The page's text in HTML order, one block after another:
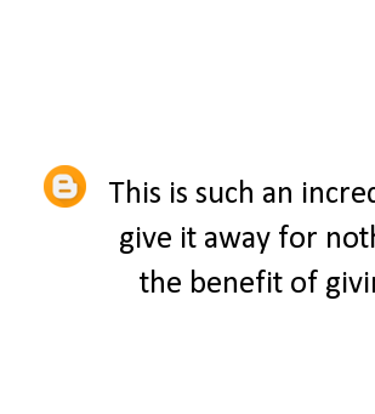
This is such an
give it away for
the benefit of